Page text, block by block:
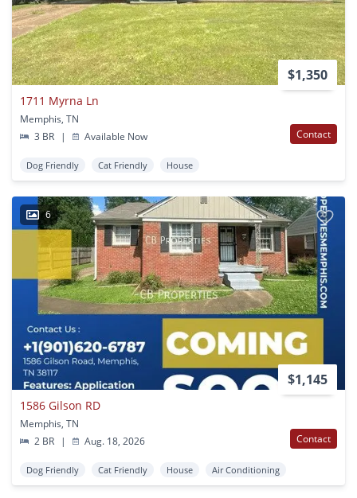
$1,350
1711 Myrna Ln
Memphis, TN
3 BR
| Available Now Contact
Dog Friendly Cat Friendly House
6
$1,145
1586 Gilson RD
Memphis, TN
2 BR
| Aug. 18, 2026 Contact
Dog Friendly Cat Friendly House Air Conditioning